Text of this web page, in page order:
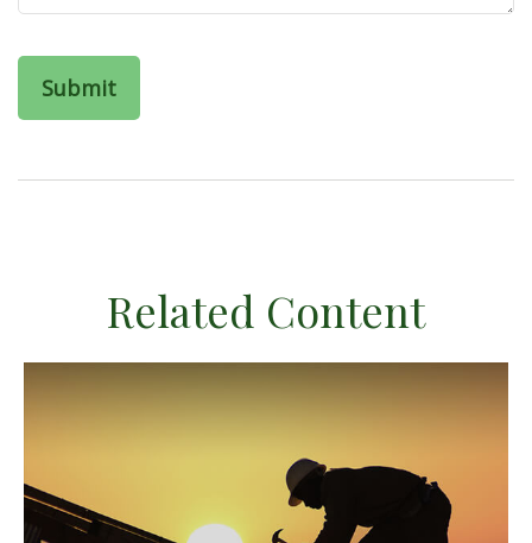
Related Content